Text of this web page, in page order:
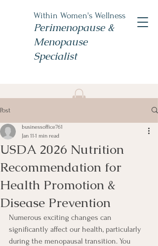
Within Women's Wellness
Perimenopause &
Menopause
Specialist
Post
USDA 2026 Nutrition
Recommendation for
Health Promotion &
Disease Prevention
businessoffice761
Jan 11 1 min read
Numerous exciting changes can
significantly affect our health, particularly
during the menopausal transition. You